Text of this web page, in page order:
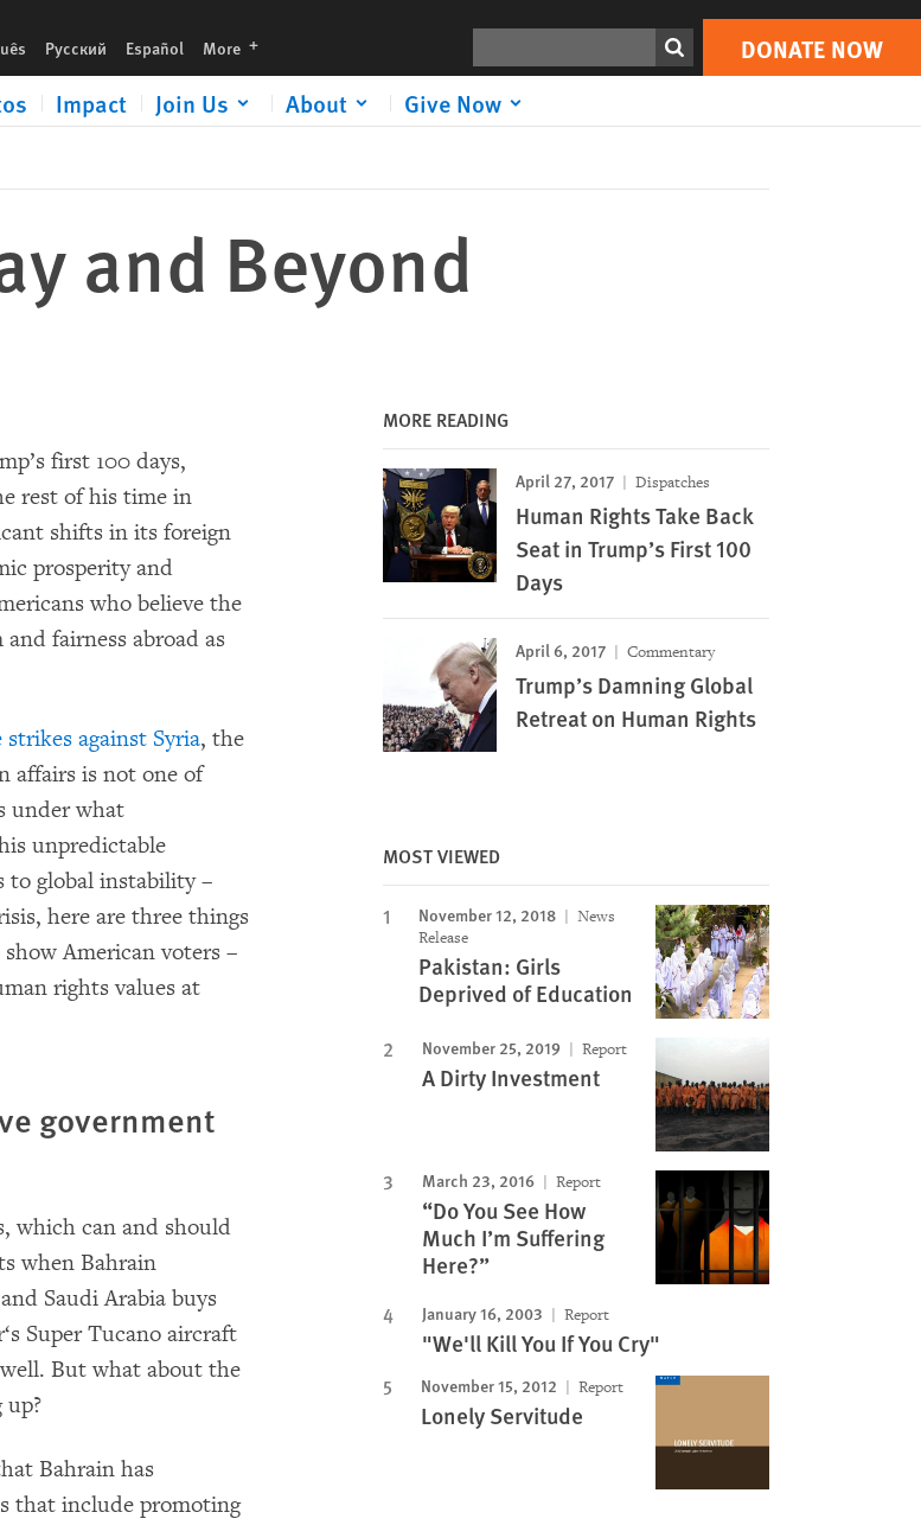
Русский Español More languages DONATE NOW
Impact Join Us About Give Now
Print DONATE NOW
and Beyond
first 100 days,
rest of his time in
shifts in its foreign
prosperity and
who believe the
fairness abroad as
strikes against Syria, the
affairs is not one of
under what
unpredictable
to global instability –
here are three things
American voters –
rights values at
government
which can and should
when Bahrain
Saudi Arabia buys
Super Tucano aircraft
But what about the
Bahrain has
that include promoting
MORE READING
April 27, 2017 Dispatches
Human Rights Take Back
Seat in Trump’s First 100
Days
April 6, 2017 Commentary
Trump’s Damning Global
Retreat on Human Rights
MOST VIEWED
November 12, 2018
News
Release
Pakistan: Girls
Deprived of Education
November 25, 2019 Report
A Dirty Investment
March 23, 2016 Report
“Do You See How
Much I’m Suffering
Here?”
January 16, 2003 Report
"We'll Kill You If You Cry"
November 15, 2012 Report
Lonely Servitude